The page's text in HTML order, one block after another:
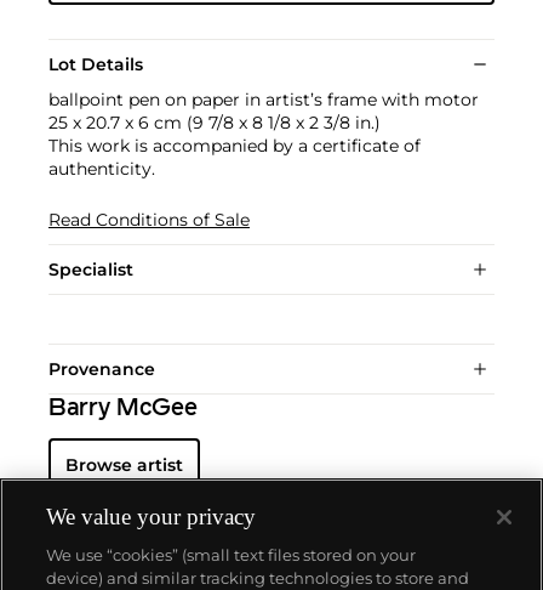
Lot Details
ballpoint pen on paper in artist’s frame with motor
25 x 20.7 x 6 cm (9 7/8 x 8 1/8 x 2 3/8 in.)
This work is accompanied by a certificate of
authenticity.
Read Conditions of Sale
Specialist
Provenance
Barry McGee
Browse artist
We value your privacy
We use “cookies” (small text files stored on your
device) and similar tracking technologies to store and